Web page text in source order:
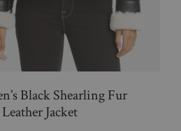
Black Shearling Fur
Jacket